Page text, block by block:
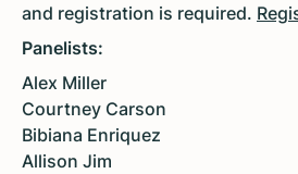
and registration is required.
Panelists:
Alex Miller
Courtney Carson
Bibiana Enriquez
Allison Jim